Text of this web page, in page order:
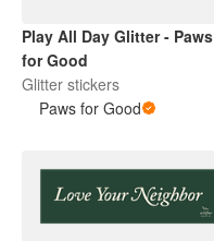
Play All Day Glitter - Paws
for Good
Glitter stickers
Paws for Good